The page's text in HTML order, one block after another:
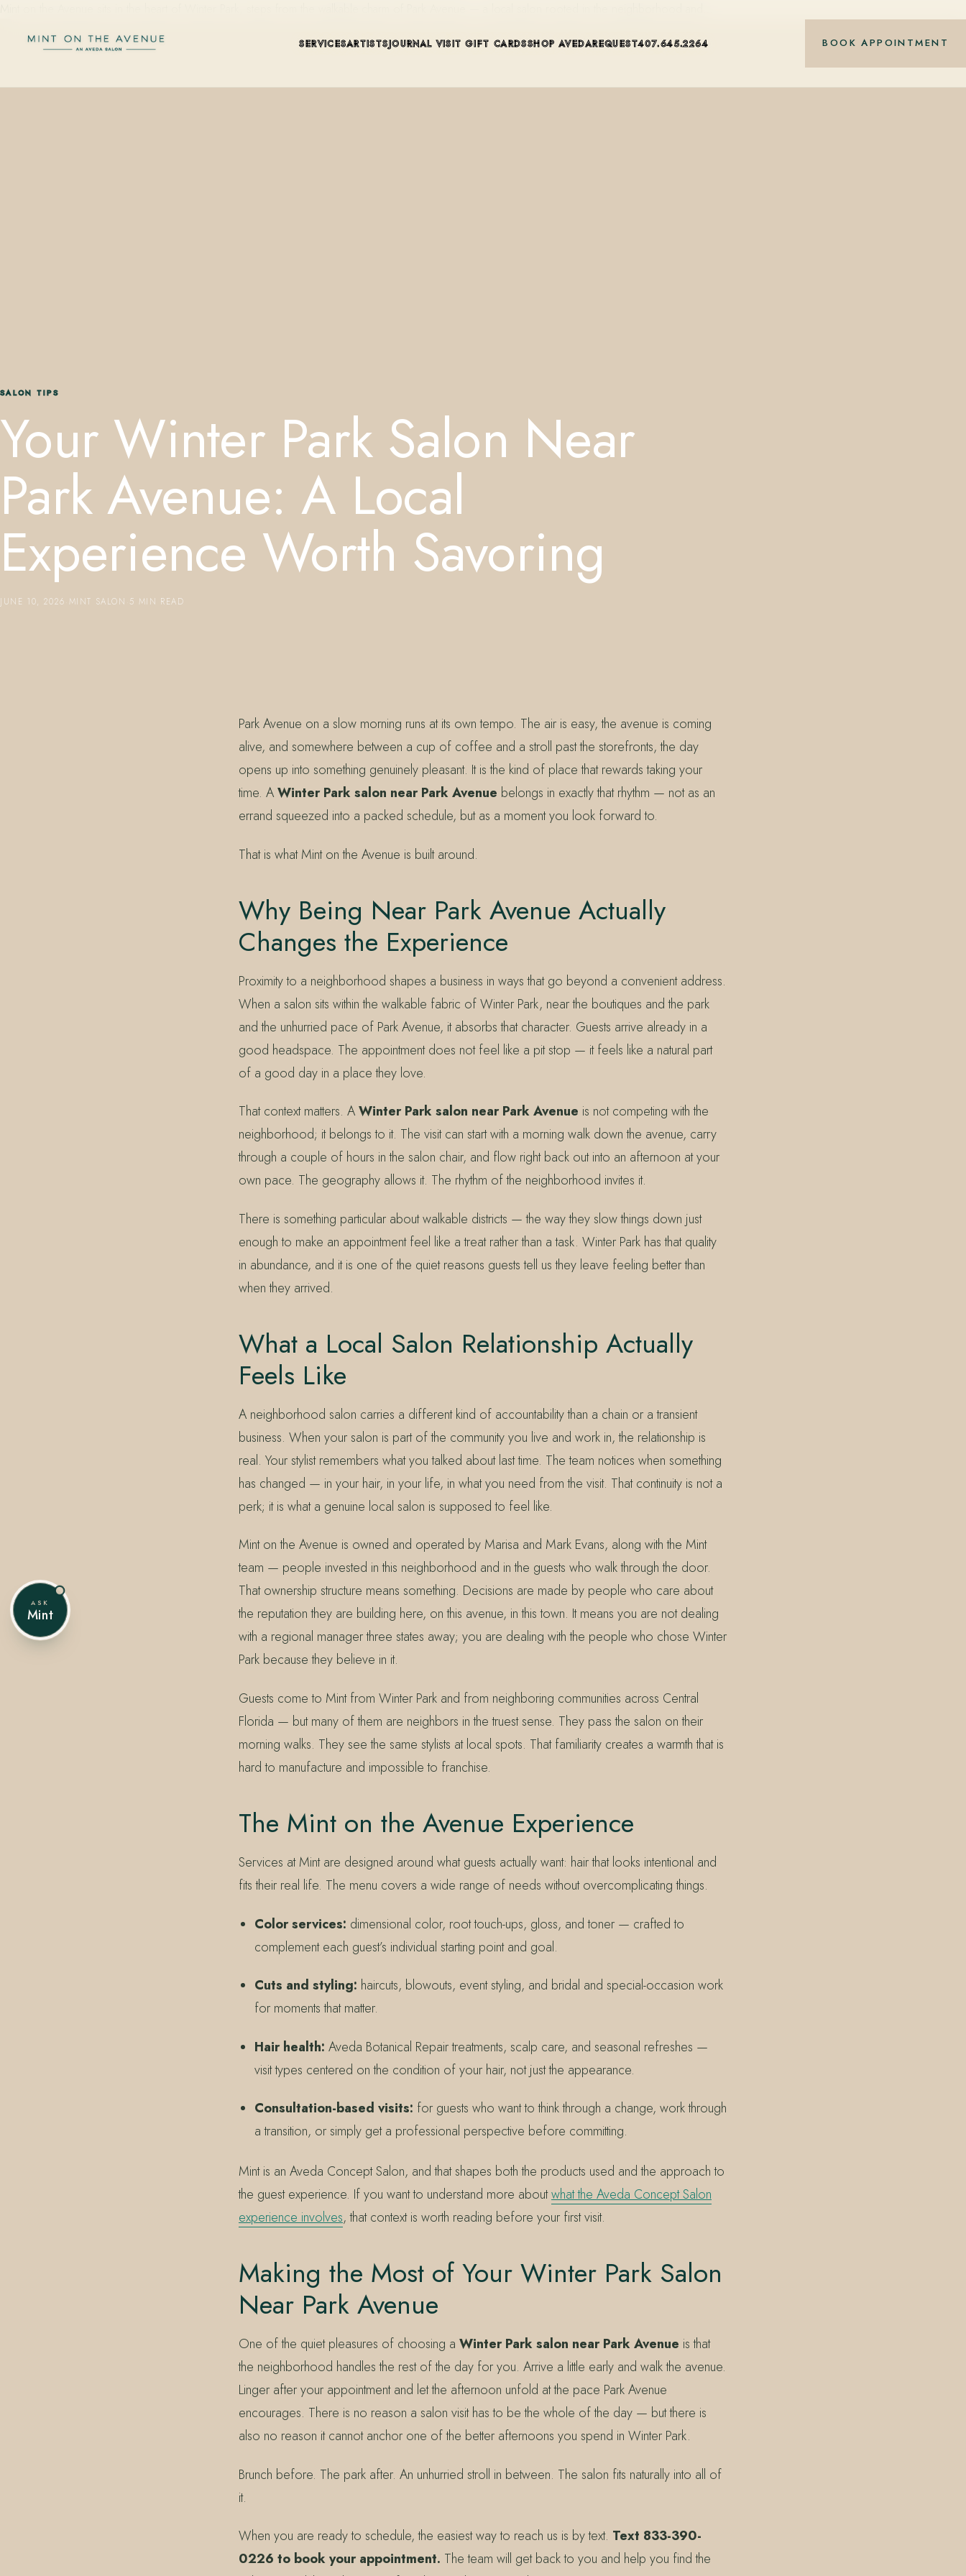
SERVICESARTISTSJOURNAL VISIT GIFT CARDSSHOP AVEDAREQUEST407.645.2264 BOOK APPOINTMENT
833.390.0226
SALON TIPS
Your Winter Park Salon Near
Park Avenue: A Local
Experience Worth Savoring
JUNE 10, 2026 MINT SALON 5 MIN READ
Park Avenue on a slow morning runs at its own tempo. The air is easy, the avenue is coming
alive, and somewhere between a cup of coffee and a stroll past the storefronts, the day
opens up into something genuinely pleasant. It is the kind of place that rewards taking your
time. AWinter Park salon near Park Avenue belongs in exactly that rhythm — not as an
errand squeezed into a packed schedule, but as a moment you look forward to.
That is what Mint on the Avenue is built around.
Why Being Near Park Avenue Actually
Changes the Experience
Proximity to a neighborhood shapes a business in ways that go beyond a convenient address.
When a salon sits within the walkable fabric of Winter Park, near the boutiques and the park
and the unhurried pace of Park Avenue, it absorbs that character. Guests arrive already in a
good headspace. The appointment does not feel like a pit stop — it feels like a natural part
of a good day in a place they love.
That context matters. AWinter Park salon near Park Avenue is not competing with the
neighborhood; it belongs to it. The visit can start with a morning walk down the avenue, carry
through a couple of hours in the salon chair, and flow right back out into an afternoon at your
own pace. The geography allows it. The rhythm of the neighborhood invites it.
There is something particular about walkable districts — the way they slow things down just
enough to make an appointment feel like a treat rather than a task. Winter Park has that quality
in abundance, and it is one of the quiet reasons guests tell us they leave feeling better than
when they arrived.
What a Local Salon Relationship Actually
Feels Like
A neighborhood salon carries a different kind of accountability than a chain or a transient
business. When your salon is part of the community you live and work in, the relationship is
real. Your stylist remembers what you talked about last time. The team notices when something
has changed — in your hair, in your life, in what you need from the visit. That continuity is not a
perk; it is what a genuine local salon is supposed to feel like.
Mint on the Avenue is owned and operated by Marisa and Mark Evans, along with the Mint
team — people invested in this neighborhood and in the guests who walk through the door.
That ownership structure means something. Decisions are made by people who care about
the reputation they are building here, on this avenue, in this town. It means you are not dealing
with a regional manager three states away; you are dealing with the people who chose Winter
Park because they believe in it.
Guests come to Mint from Winter Park and from neighboring communities across Central
Florida — but many of them are neighbors in the truest sense. They pass the salon on their
morning walks. They see the same stylists at local spots. That familiarity creates a warmth that is
hard to manufacture and impossible to franchise.
The Mint on the Avenue Experience
Services at Mint are designed around what guests actually want: hair that looks intentional and
fits their real life. The menu covers a wide range of needs without overcomplicating things.
Color services: dimensional color, root touch-ups, gloss, and toner — crafted to
complement each guest’s individual starting point and goal.
Cuts and styling: haircuts, blowouts, event styling, and bridal and special-occasion work
for moments that matter.
Hair health: Aveda Botanical Repair treatments, scalp care, and seasonal refreshes —
visit types centered on the condition of your hair, not just the appearance.
Consultation-based visits: for guests who want to think through a change, work through
a transition, or simply get a professional perspective before committing.
Mint is an Aveda Concept Salon, and that shapes both the products used and the approach to
the guest experience. If you want to understand more aboutwhat the Aveda Concept Salon
experience involves, that context is worth reading before your first visit.
Making the Most of Your Winter Park Salon
Near Park Avenue
One of the quiet pleasures of choosing a Winter Park salon near Park Avenue is that
the neighborhood handles the rest of the day for you. Arrive a little early and walk the avenue.
Linger after your appointment and let the afternoon unfold at the pace Park Avenue
encourages. There is no reason a salon visit has to be the whole of the day — but there is
also no reason it cannot anchor one of the better afternoons you spend in Winter Park.
Brunch before. The park after. An unhurried stroll in between. The salon fits naturally into all of
it.
When you are ready to schedule, the easiest way to reach us is by text. Text 833-390-
0226 to book your appointment. The team will get back to you and help you find the
ASK
Mint